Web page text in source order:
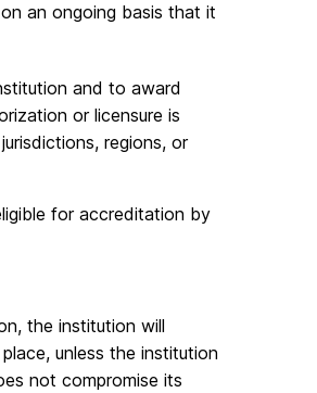
an ongoing basis that it
and to award
or licensure is
regions, or
for accreditation by
the institution will
unless the institution
not compromise its